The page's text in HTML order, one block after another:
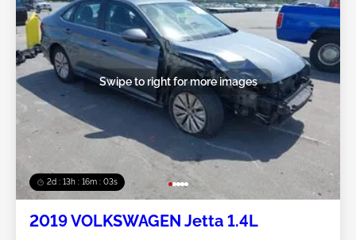
2d : 13h : 16m : 00s
Swipe to right for more images
2019 VOLKSWAGEN Jetta 1.4L